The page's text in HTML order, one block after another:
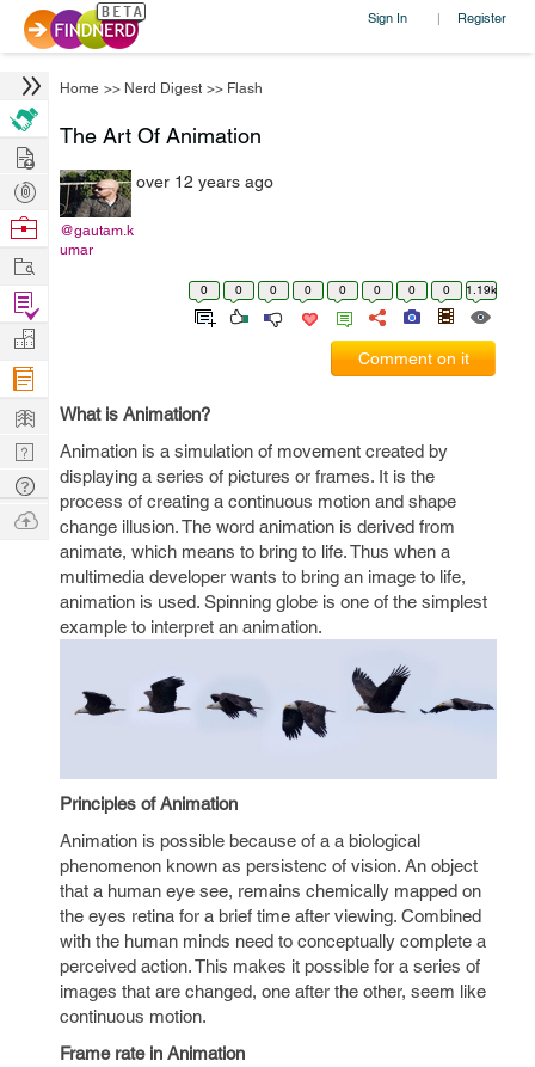
Sign In | Register
Home >> Nerd Digest >> Flash
The Art Of Animation
@gautam.k
umar
over 12 years ago
0 0 0 0 0 0 0 0 1.19k
Comment on it
What is Animation?
Animation is a simulation of movement created by
displaying a series of pictures or frames. It is the
process of creating a continuous motion and shape
change illusion. The word animation is derived from
animate, which means to bring to life. Thus when a
multimedia developer wants to bring an image to life,
animation is used. Spinning globe is one of the simplest
example to interpret an animation.
Principles of Animation
Animation is possible because of a a biological
phenomenon known as persistenc of vision. An object
that a human eye see, remains chemically mapped on
the eyes retina for a brief time after viewing. Combined
with the human minds need to conceptually complete a
perceived action. This makes it possible for a series of
images that are changed, one after the other, seem like
continuous motion.
Frame rate in Animation
Hire
Post
Projects
Browse
Work
Find
Projects
Manage
Company
Learn
Nerd
Digest
Tech
Q & A
Ask